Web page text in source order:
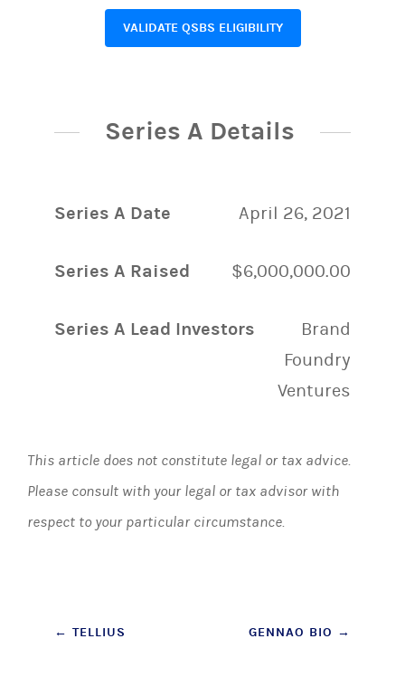
VALIDATE QSBS ELIGIBILITY
Series A Details
Series A Date April 26, 2021
Series A Raised $6,000,000.00
Series A Lead Investors
Brand
Foundry
Ventures
This article does not constitute legal or tax advice.
Please consult with your legal or tax advisor with
respect to your particular circumstance.
Post
← TELLIUS GENNAO BIO →